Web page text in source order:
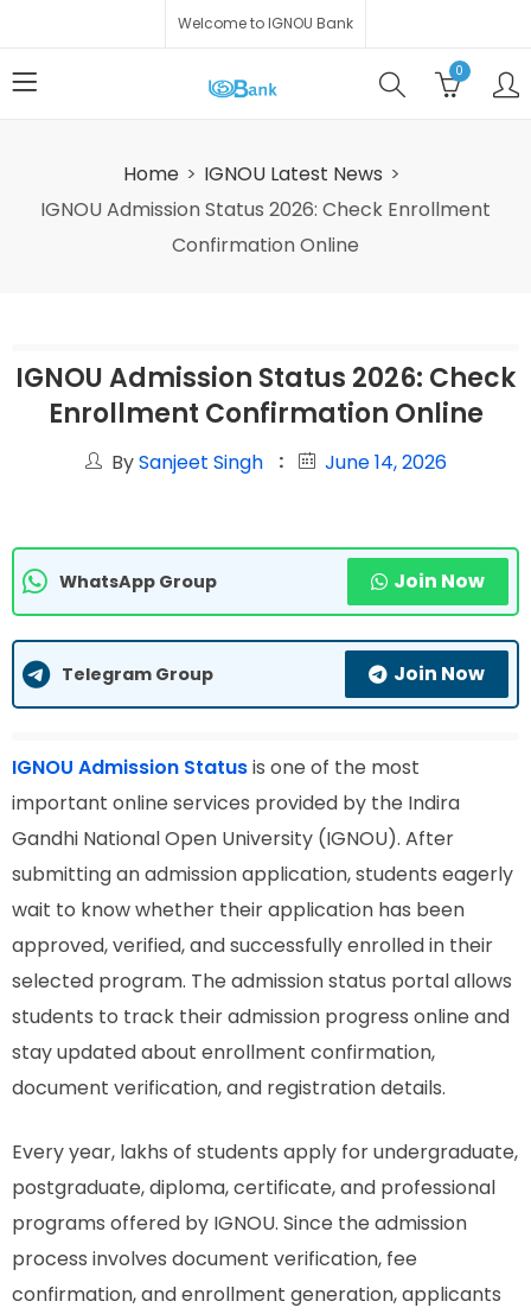
Welcome to IGNOU Bank
0
Home
IGNOU Latest News
IGNOU Admission Status 2026: Check Enrollment
Confirmation Online
IGNOU Admission Status 2026: Check
Enrollment Confirmation Online
BySanjeet Singh June 14, 2026
WhatsApp Group Join Now
Telegram Group Join Now
IGNOU Admission Statusis one of the most
important online services provided by the Indira
Gandhi National Open University (IGNOU). After
submitting an admission application, students eagerly
wait to know whether their application has been
approved, verified, and successfully enrolled in their
selected program. The admission status portal allows
students to track their admission progress online and
stay updated about enrollment confirmation,
document verification, and registration details.
Every year, lakhs of students apply for undergraduate,
postgraduate, diploma, certificate, and professional
programs offered by IGNOU. Since the admission
process involves document verification, fee
confirmation, and enrollment generation, applicants